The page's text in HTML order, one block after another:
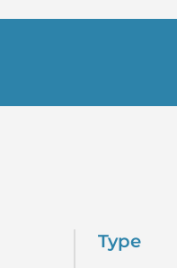
Type